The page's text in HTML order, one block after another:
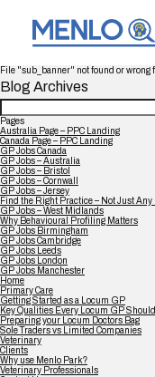
File "sub_banner" not found or wrong
Blog Archives
Search
for:
Pages
Australia Page – PPC Landing
Canada Page – PPC Landing
GP Jobs Canada
GP Jobs – Australia
GP Jobs – Bristol
GP Jobs – Cornwall
GP Jobs – Jersey
Find the Right Practice – Not Just Any
GP Jobs – West Midlands
Why Behavioural Profiling Matters
GP Jobs Birmingham
GP Jobs Cambridge
GP Jobs Leeds
GP Jobs London
GP Jobs Manchester
Home
Primary Care
Getting Started as a Locum GP
Key Qualities Every Locum GP
Preparing your Locum Doctors Bag
Sole Traders vs Limited Companies
Veterinary
Clients
Why use Menlo Park?
Veterinary Professionals